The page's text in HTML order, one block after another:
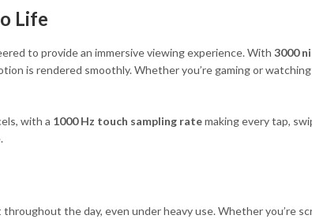
Life
to provide an immersive viewing experience. With 3000
is rendered smoothly. Whether you’re gaming or
with a 1000 Hz touch sampling ratemaking every tap,
the day, even under heavy use. Whether you’re